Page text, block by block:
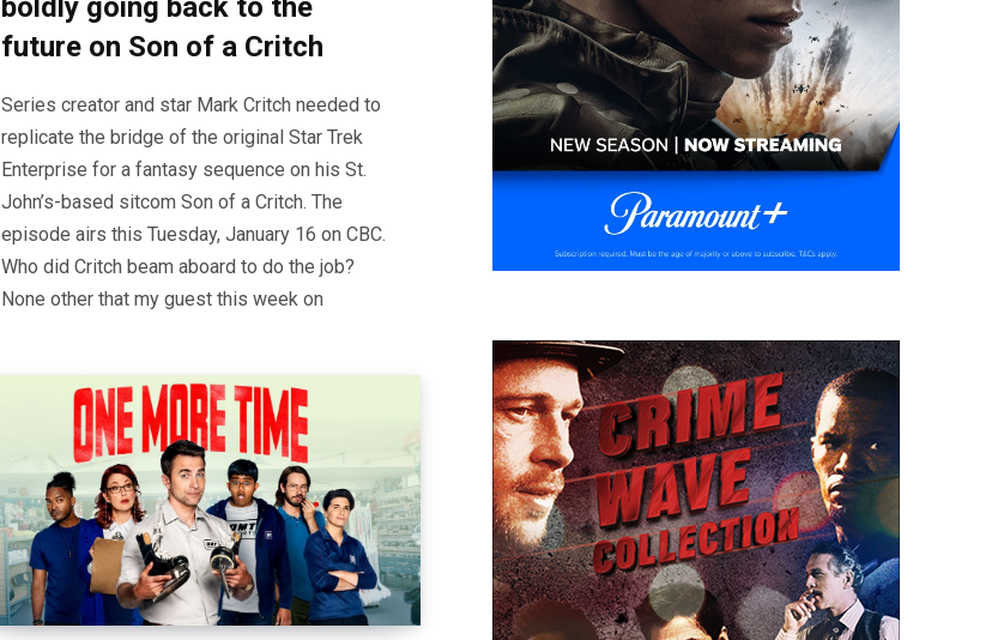
boldly going back to the
future on Son of a Critch
Series creator and star Mark Critch needed to
replicate the bridge of the original Star Trek
Enterprise for a fantasy sequence on his St.
John’s-based sitcom Son of a Critch. The
episode airs this Tuesday, January 16 on CBC.
Who did Critch beam aboard to do the job?
None other that my guest this week on